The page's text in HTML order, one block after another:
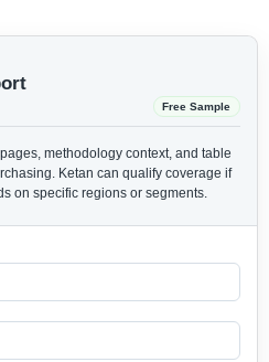
Free Sample
methodology context, and table
Ketan can qualify coverage if
on specific regions or segments.